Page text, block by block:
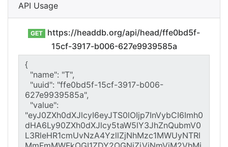
API Usage
GET
https://headdb.org/api/head/ffe0bd5f-
15cf-3917-b006-627e9939585a